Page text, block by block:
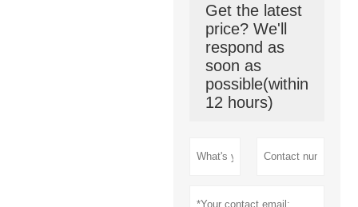
Get the latest
price? We'll
respond as
soon as
possible(within
12 hours)